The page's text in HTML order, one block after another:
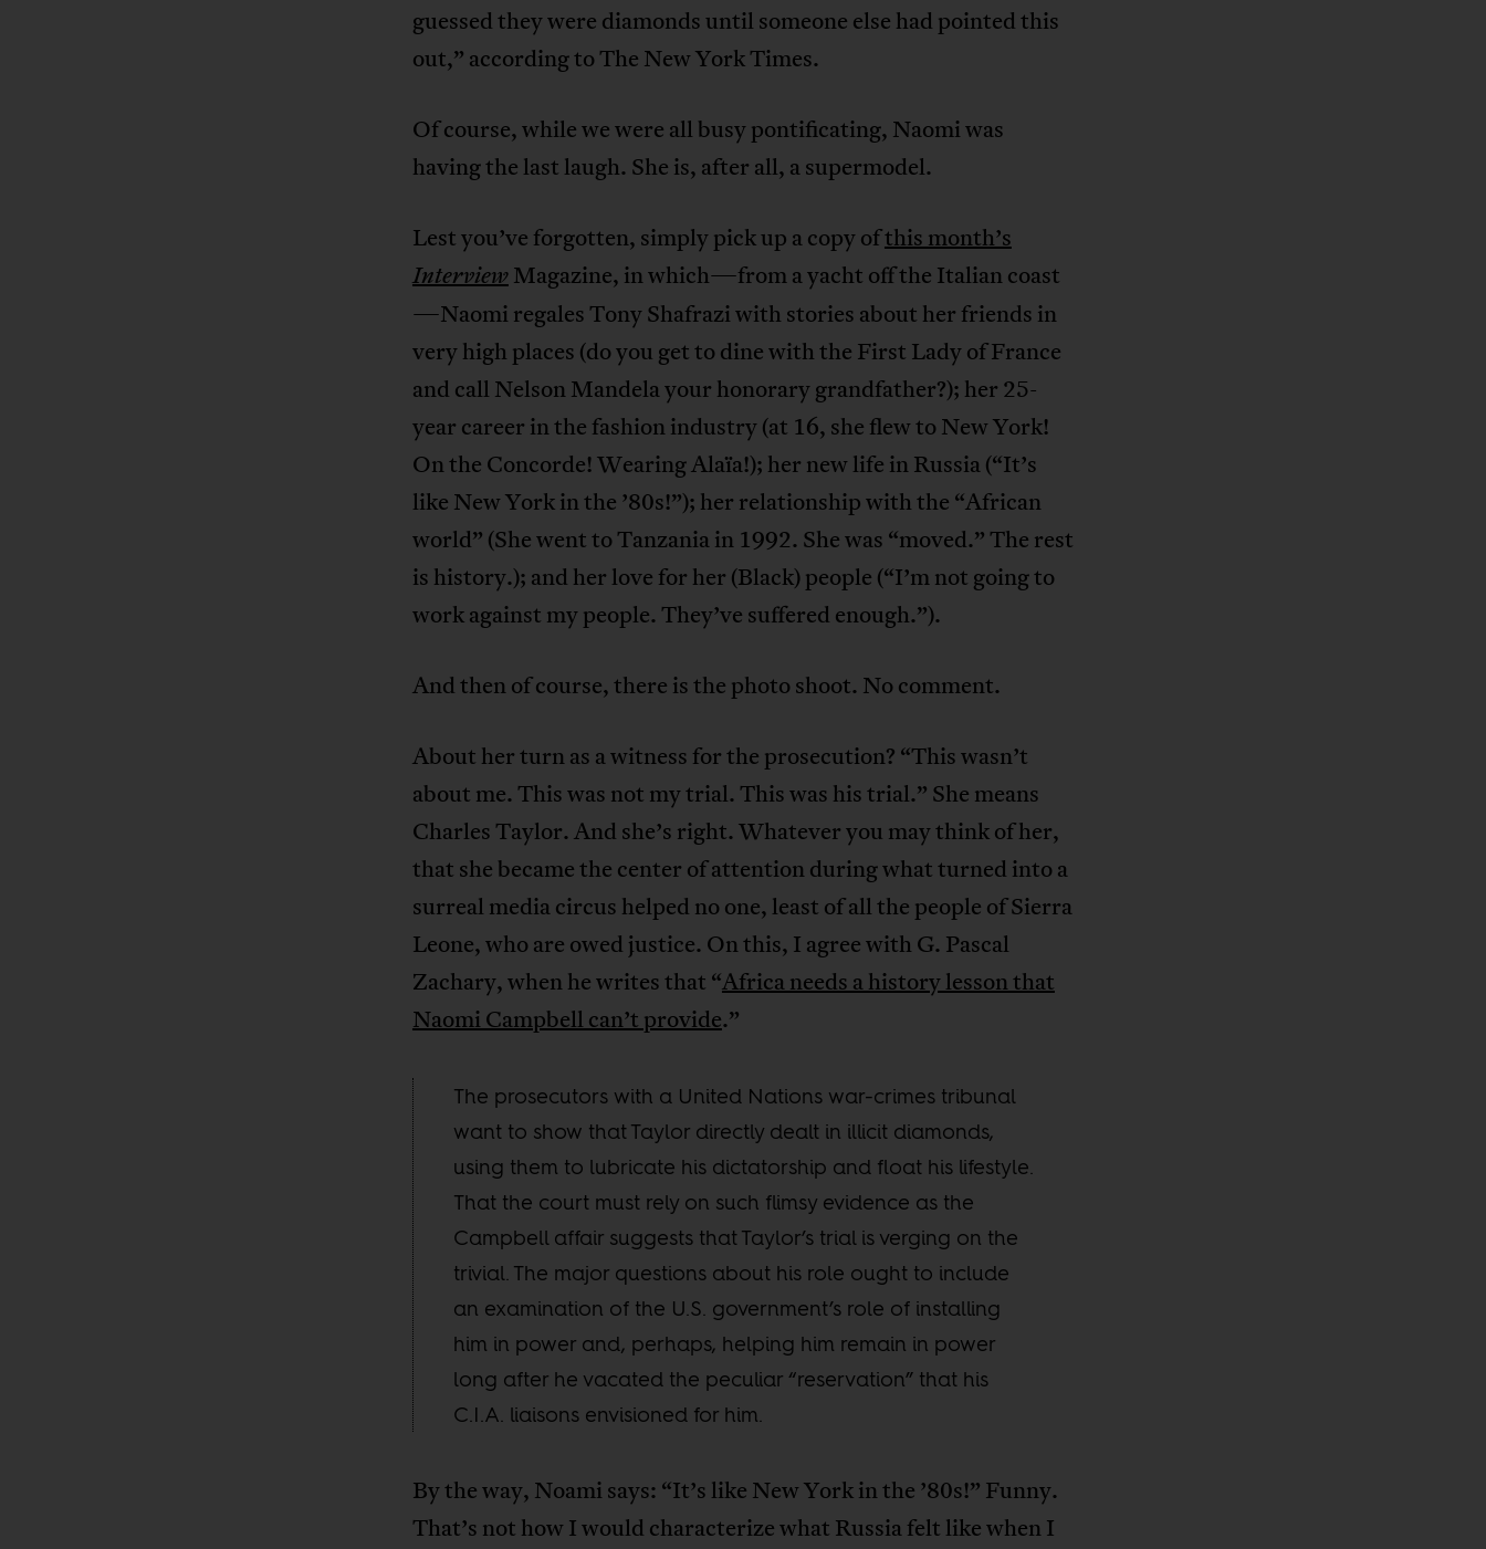
guessed they were diamonds until someone else had pointed this
out,” according to The New York Times.
Of course, while we were all busy pontificating, Naomi was
having the last laugh. She is, after all, a supermodel.
Lest you’ve forgotten, simply pick up a copy ofthis month’s
InterviewMagazine, in which—from a yacht off the Italian coast
—Naomi regales Tony Shafrazi with stories about her friends in
very high places (do you get to dine with the First Lady of France
and call Nelson Mandela your honorary grandfather?); her 25-
year career in the fashion industry (at 16, she flew to New York!
On the Concorde! Wearing Alaïa!); her new life in Russia (“It’s
like New York in the ’80s!”); her relationship with the “African
world” (She went to Tanzania in 1992. She was “moved.” The rest
is history.); and her love for her (Black) people (“I’m not going to
work against my people. They’ve suffered enough.”).
And then of course, there is the photo shoot. No comment.
About her turn as a witness for the prosecution? “This wasn’t
about me. This was not my trial. This was his trial.” She means
Charles Taylor. And she’s right. Whatever you may think of her,
that she became the center of attention during what turned into a
surreal media circus helped no one, least of all the people of Sierra
Leone, who are owed justice. On this, I agree with G. Pascal
Zachary, when he writes that “Africa needs a history lesson that
Naomi Campbell can’t provide.”
The prosecutors with a United Nations war-crimes tribunal
want to show that Taylor directly dealt in illicit diamonds,
using them to lubricate his dictatorship and float his lifestyle.
That the court must rely on such flimsy evidence as the
Campbell affair suggests that Taylor’s trial is verging on the
trivial. The major questions about his role ought to include
an examination of the U.S. government’s role of installing
him in power and, perhaps, helping him remain in power
long after he vacated the peculiar “reservation” that his
C.I.A. liaisons envisioned for him.
By the way, Noami says: “It’s like New York in the ’80s!” Funny.
That’s not how I would characterize what Russia felt like when I